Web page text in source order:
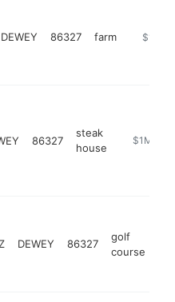
DEWEY 86327 farm https://
$1M-
86327
steak
house
http://
$1M-
DEWEY 86327
golf
course